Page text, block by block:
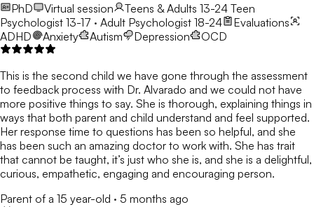
PhD
Virtual session Teens & Adults 13-24 Teen
Psychologist 13-17 · Adult Psychologist 18-24
Evaluations
ADHD
Anxiety Autism Depression OCD
This is the second child we have gone through the assessment
to feedback process with Dr. Alvarado and we could not have
more positive things to say. She is thorough, explaining things in
ways that both parent and child understand and feel supported.
Her response time to questions has been so helpful, and she
has been such an amazing doctor to work with. She has trait
that cannot be taught, it’s just who she is, and she is a delightful,
curious, empathetic, engaging and encouraging person.
Parent of a 15 year-old · 5 months ago